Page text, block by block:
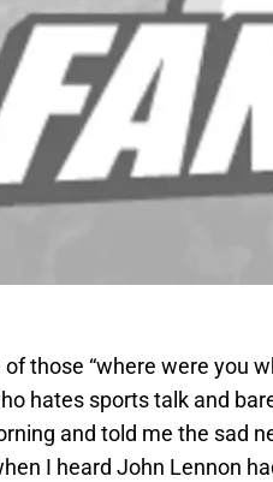
those “where were you
hates sports talk and
and told me the sad
I heard John Lennon